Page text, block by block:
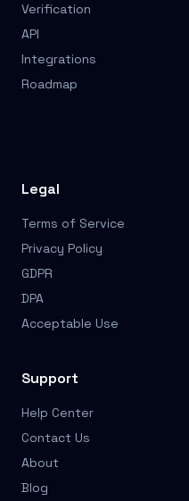
Verification
API
Integrations
Roadmap
Legal
Terms of Service
Privacy Policy
GDPR
DPA
Acceptable Use
Support
Help Center
Contact Us
About
Blog